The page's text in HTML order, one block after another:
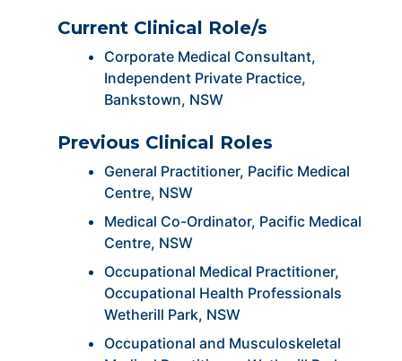
Current Clinical Role/s
Corporate Medical Consultant,
Independent Private Practice,
Bankstown, NSW
Previous Clinical Roles
General Practitioner, Pacific Medical
Centre, NSW
Medical Co-Ordinator, Pacific Medical
Centre, NSW
Occupational Medical Practitioner,
Occupational Health Professionals
Wetherill Park, NSW
Occupational and Musculoskeletal